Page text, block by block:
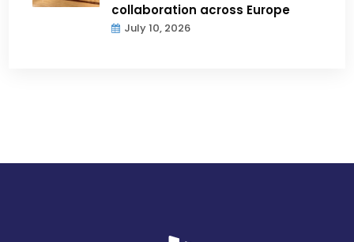
collaboration across Europe
July 10, 2026